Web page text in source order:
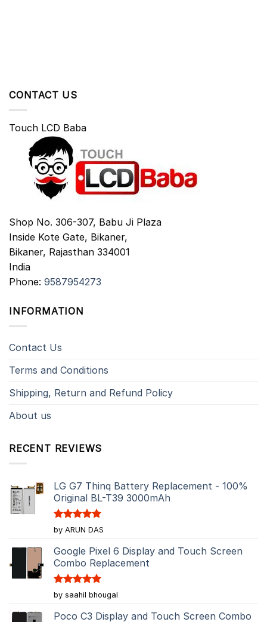
CONTACT US
Touch LCD Baba
Shop No. 306-307, Babu Ji Plaza
Inside Kote Gate, Bikaner,
Bikaner, Rajasthan 334001
India
Phone: 9587954273
INFORMATION
Contact Us
Terms and Conditions
Shipping, Return and Refund Policy
About us
RECENT REVIEWS
LG G7 Thinq Battery Replacement - 100%
Original BL-T39 3000mAh
Rated5
out of 5
by ARUN DAS
Google Pixel 6 Display and Touch Screen
Combo Replacement
Rated5
out of 5
by saahil bhougal
Poco C3 Display and Touch Screen Combo